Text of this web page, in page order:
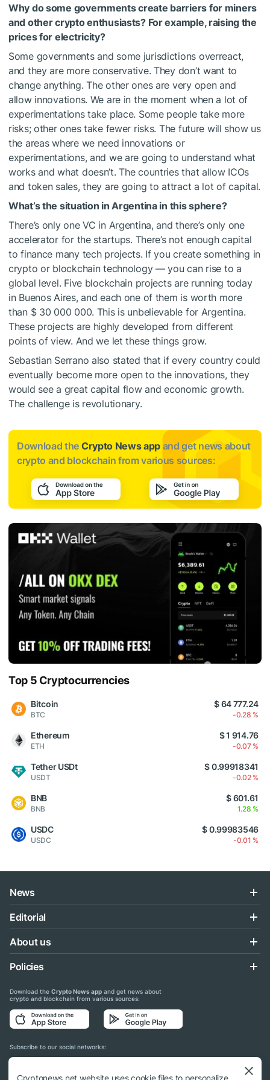
Why do some governments create barriers for miners
and other crypto enthusiasts? For example, raising the
prices for electricity?
Some governments and some jurisdictions overreact,
and they are more conservative. They don’t want to
change anything. The other ones are very open and
allow innovations. We are in the moment when a lot of
experimentations take place. Some people take more
risks; other ones take fewer risks. The future will show us
the areas where we need innovations or
experimentations, and we are going to understand what
works and what doesn’t. The countries that allow ICOs
and token sales, they are going to attract a lot of capital.
What’s the situation in Argentina in this sphere?
There’s only one VC in Argentina, and there’s only one
accelerator for the startups. There’s not enough capital
to finance many tech projects. If you create something in
crypto or blockchain technology — you can rise to a
global level. Five blockchain projects are running today
in Buenos Aires, and each one of them is worth more
than $ 30 000 000. This is unbelievable for Argentina.
These projects are highly developed from different
points of view. And we let these things grow.
Sebastian Serrano also stated that if every country could
eventually become more open to the innovations, they
would see a great capital flow and economic growth.
The challenge is revolutionary.
Download the Crypto News app and get news about
crypto and blockchain from various sources:
Top 5 Cryptocurrencies
Bitcoin
BTC
$ 64 777.24
-0.28 %
Ethereum
ETH
$ 1 914.76
-0.07 %
Tether USDt
USDT
$ 0.99918341
-0.02 %
BNB
BNB
$ 601.61
1.28 %
USDC
USDC
$ 0.99983546
-0.01 %
News
Editorial
About us
Policies
Download the Crypto News app and get news about
crypto and blockchain from various sources:
Subscribe to our social networks:
Cryptonews.net website uses cookie files to personalize